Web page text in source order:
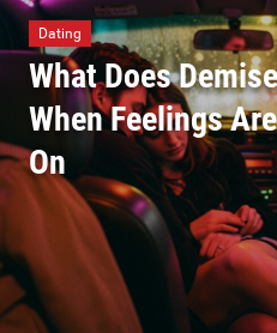
Dating
What Does
When Feelings
On